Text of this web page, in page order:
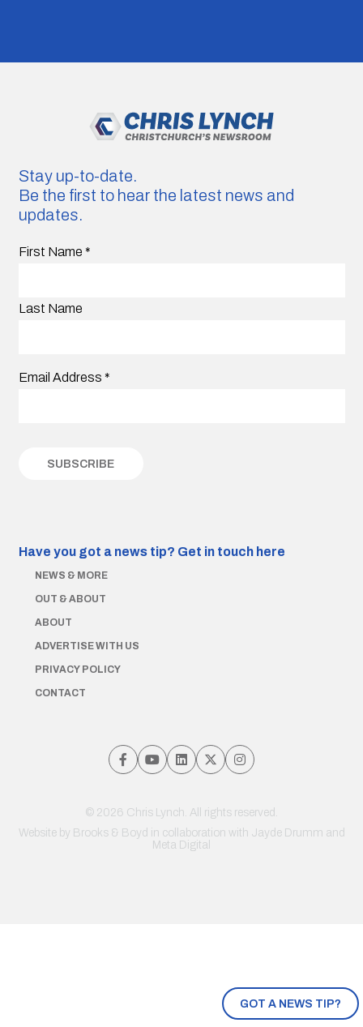
GOT A NEWS TIP?
Stay up-to-date.
Be the first to hear the latest news and
updates.
First Name *
Last Name
Email Address *
Have you got a news tip? Get in touch here
NEWS & MORE
OUT & ABOUT
ABOUT
ADVERTISE WITH US
PRIVACY POLICY
CONTACT
© 2026 Chris Lynch. All rights reserved.
Website by Brooks & Boyd in collaboration with Jayde Drumm and
Meta Digital